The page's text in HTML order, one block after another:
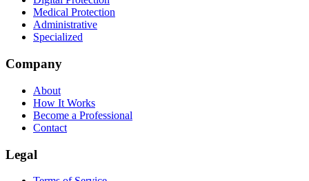
Medical Protection
Administrative
Specialized
Company
About
How It Works
Become a Professional
Contact
Legal